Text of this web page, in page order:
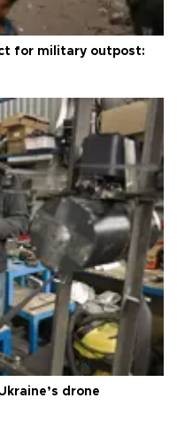
for military outpost:
drone